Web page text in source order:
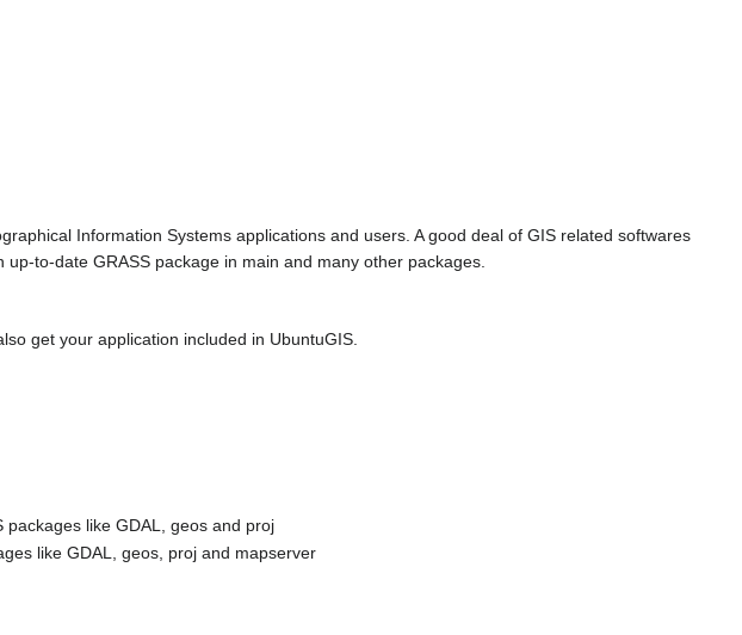
Information Systems applications and users. A good deal of GIS related softwares
to-date GRASS package in main and many other packages.
get your application included in UbuntuGIS.
packages like GDAL, geos and proj
like GDAL, geos, proj and mapserver